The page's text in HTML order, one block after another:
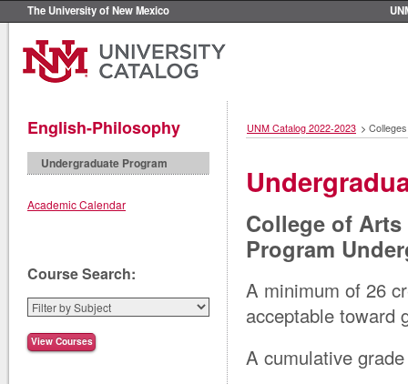
The University of New Mexico
English-Philosophy
Undergraduate Program
Academic Calendar
UNM Catalog 2022-2023 > Colleges
College of
Program
A minimum of 26
acceptable toward
A cumulative
Course Search: